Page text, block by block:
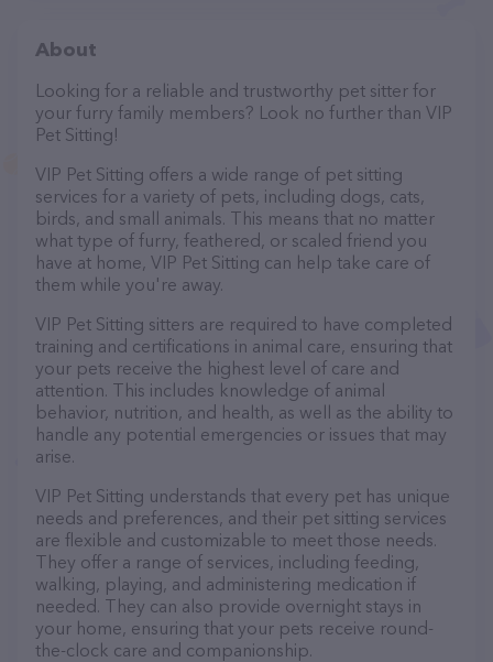
About
Looking for a reliable and trustworthy pet sitter for
your furry family members? Look no further than VIP
Pet Sitting!
VIP Pet Sitting offers a wide range of pet sitting
services for a variety of pets, including dogs, cats,
birds, and small animals. This means that no matter
what type of furry, feathered, or scaled friend you
have at home, VIP Pet Sitting can help take care of
them while you're away.
VIP Pet Sitting sitters are required to have completed
training and certifications in animal care, ensuring that
your pets receive the highest level of care and
attention. This includes knowledge of animal
behavior, nutrition, and health, as well as the ability to
handle any potential emergencies or issues that may
arise.
VIP Pet Sitting understands that every pet has unique
needs and preferences, and their pet sitting services
are flexible and customizable to meet those needs.
They offer a range of services, including feeding,
walking, playing, and administering medication if
needed. They can also provide overnight stays in
your home, ensuring that your pets receive round-
the-clock care and companionship.